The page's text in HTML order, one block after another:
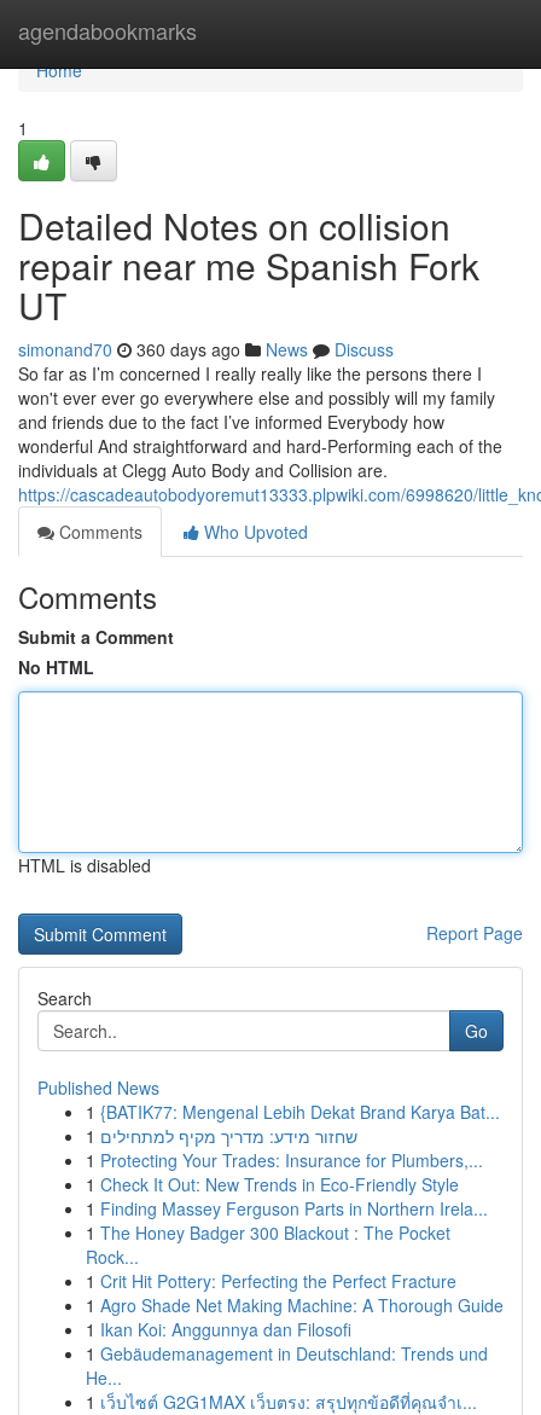
agendabookmarks
Home
Home
1
Detailed Notes on collision
repair near me Spanish Fork
UT
simonand70 360 days ago News
Discuss
So far as I’m concerned I really really like the persons there I
won't ever ever go everywhere else and possibly will my family
and friends due to the fact I’ve informed Everybody how
wonderful And straightforward and hard-Performing each of the
individuals at Clegg Auto Body and Collision are.
https://cascadeautobodyoremut13333.plpwiki.com/6998620/
Comments
Who Upvoted
Comments
Submit a Comment
No HTML
HTML is disabled
Report Page
Search
Go
Published News
1 {BATIK77: Mengenal Lebih Dekat Brand Karya Bat...
1 שחזור מידע: מדריך מקיף למתחילים
1 Protecting Your Trades: Insurance for Plumbers,...
1 Check It Out: New Trends in Eco-Friendly Style
1 Finding Massey Ferguson Parts in Northern Irela...
1 The Honey Badger 300 Blackout : The Pocket
Rock...
1 Crit Hit Pottery: Perfecting the Perfect Fracture
1 Agro Shade Net Making Machine: A Thorough Guide
1 Ikan Koi: Anggunnya dan Filosofi
1 Gebäudemanagement in Deutschland: Trends und
He...
1 เว็บไซต์ G2G1MAX เว็บตรง: สรุปทุกข้อดีที่คุณจำเ...